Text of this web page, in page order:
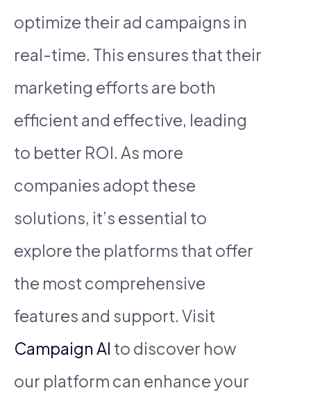
optimize their ad campaigns in
real-time. This ensures that their
marketing efforts are both
efficient and effective, leading
to better ROI. As more
companies adopt these
solutions, it’s essential to
explore the platforms that offer
the most comprehensive
features and support. Visit
Campaign AI to discover how
our platform can enhance your